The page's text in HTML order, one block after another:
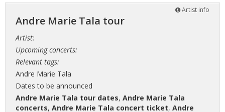
Artist info
Andre Marie Tala tour
Artist:
Upcoming concerts:
Relevant tags:
Andre Marie Tala
Dates to be announced
Andre Marie Tala tour dates, Andre Marie Tala
concerts, Andre Marie Tala concert ticket, Andre